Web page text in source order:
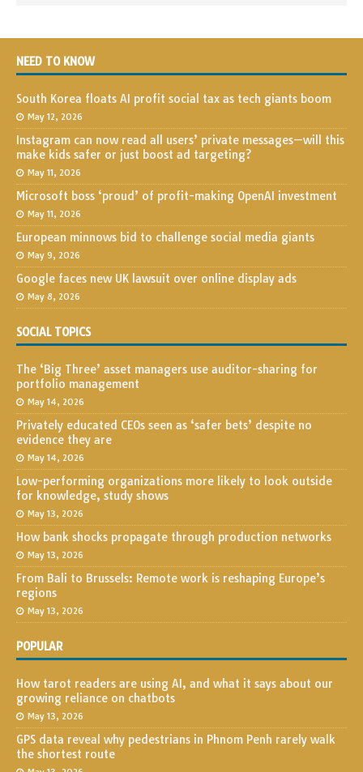
NEED TO KNOW
South Korea floats AI profit social tax as tech giants boom
May 12, 2026
Instagram can now read all users’ private messages—will this
make kids safer or just boost ad targeting?
May 11, 2026
Microsoft boss ‘proud’ of profit-making OpenAI investment
May 11, 2026
European minnows bid to challenge social media giants
May 9, 2026
Google faces new UK lawsuit over online display ads
May 8, 2026
SOCIAL TOPICS
The ‘Big Three’ asset managers use auditor-sharing for
portfolio management
May 14, 2026
Privately educated CEOs seen as ‘safer bets’ despite no
evidence they are
May 14, 2026
Low-performing organizations more likely to look outside
for knowledge, study shows
May 13, 2026
How bank shocks propagate through production networks
May 13, 2026
From Bali to Brussels: Remote work is reshaping Europe’s
regions
May 13, 2026
POPULAR
How tarot readers are using AI, and what it says about our
growing reliance on chatbots
May 13, 2026
GPS data reveal why pedestrians in Phnom Penh rarely walk
the shortest route